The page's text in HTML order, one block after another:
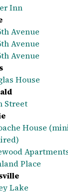
Inn
Avenue
Avenue
Avenue
House
Street
House
Place
Lake